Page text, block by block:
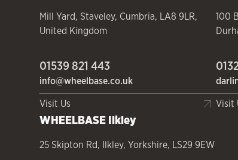
Mill Yard, Staveley, Cumbria, LA8 9LR,
United Kingdom
01539 821 443
info@wheelbase.co.uk
Visit Us
100
Visit
WHEELBASEIlkley
25 Skipton Rd, Ilkley, Yorkshire, LS29 9EW